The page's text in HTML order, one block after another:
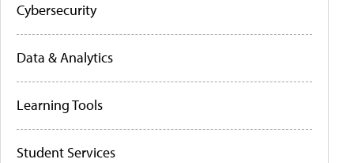
Cybersecurity
Data & Analytics
Learning Tools
Student Services